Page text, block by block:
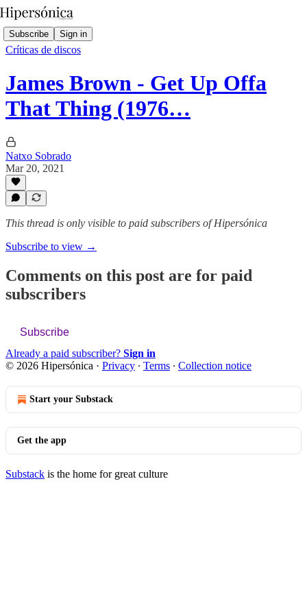
Subscribe Sign in
Críticas de discos
James Brown - Get Up Offa
That Thing (1976…
Natxo Sobrado
Mar 20, 2021
This thread is only visible to paid subscribers of Hipersónica
Subscribe to view →
Comments on this post are for paid
subscribers
Subscribe
Already a paid subscriber? Sign in
© 2026 Hipersónica · Privacy ∙ Terms ∙ Collection notice
Start your Substack
Get the app
Substack is the home for great culture